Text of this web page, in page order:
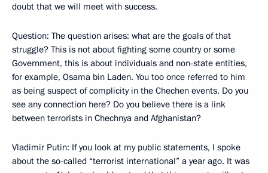
doubt that we will meet with success.
Question: The question arises: what are the goals of that
struggle? This is not about fighting some country or some
Government, this is about individuals and non-state entities,
for example, Osama bin Laden. You too once referred to him
as being suspect of complicity in the Chechen events. Do you
see any connection here? Do you believe there is a link
between terrorists in Chechnya and Afghanistan?
Vladimir Putin: If you look at my public statements, I spoke
about the so-called “terrorist international” a year ago. It was